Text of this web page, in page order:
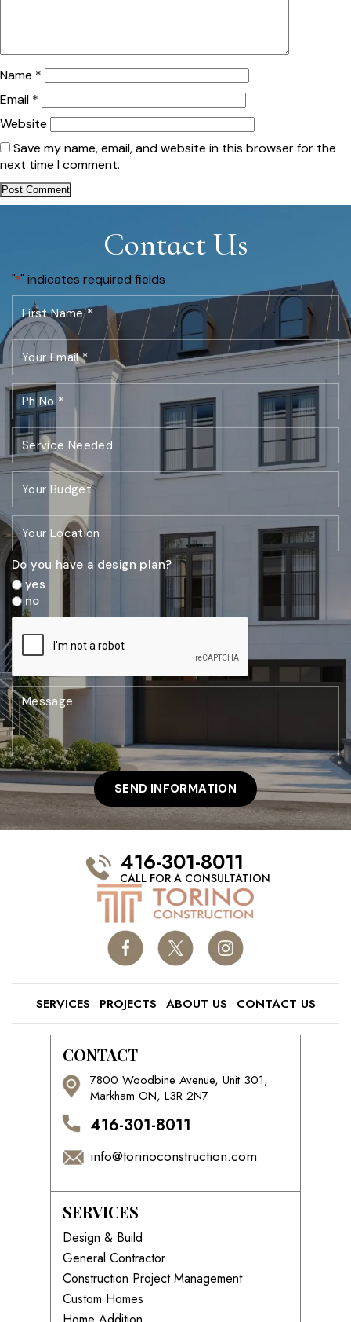
Name *
Email *
Website
Save my name, email, and website in this browser for the
next time I comment.
Contact Us
"*" indicates required fields
Do you have a design plan?
yes
no
416-301-8011
CALL FOR A CONSULTATION
SERVICES PROJECTS ABOUT US CONTACT US
CONTACT
7800 Woodbine Avenue, Unit 301,
Markham ON, L3R 2N7
416-301-8011
info@torinoconstruction.com
SERVICES
Design & Build
General Contractor
Construction Project Management
Custom Homes